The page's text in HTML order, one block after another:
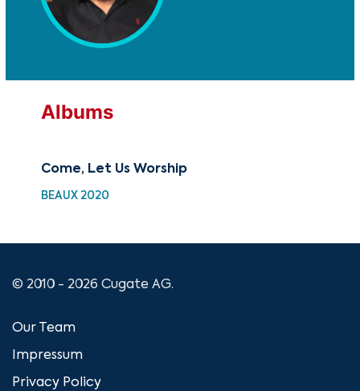
Albums
Come, Let Us Worship
BEAUX 2020
© 2010 - 2026 Cugate AG.
Our Team
Impressum
Privacy Policy